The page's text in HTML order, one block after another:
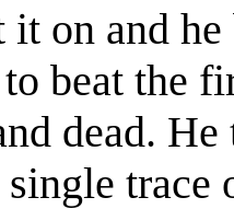
it on and
beat the
dead.